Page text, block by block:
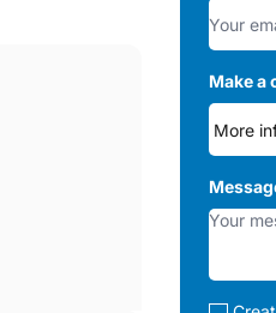
natural gas
Make a